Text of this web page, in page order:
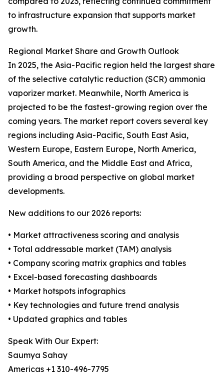
to infrastructure expansion that supports market
growth.
Regional Market Share and Growth Outlook
In 2025, the Asia-Pacific region held the largest share
of the selective catalytic reduction (SCR) ammonia
vaporizer market. Meanwhile, North America is
projected to be the fastest-growing region over the
coming years. The market report covers several key
regions including Asia-Pacific, South East Asia,
Western Europe, Eastern Europe, North America,
South America, and the Middle East and Africa,
providing a broad perspective on global market
developments.
New additions to our 2026 reports:
• Market attractiveness scoring and analysis
• Total addressable market (TAM) analysis
• Company scoring matrix graphics and tables
• Excel-based forecasting dashboards
• Market hotspots infographics
• Key technologies and future trend analysis
• Updated graphics and tables
Speak With Our Expert:
Saumya Sahay
Americas +1 310-496-7795